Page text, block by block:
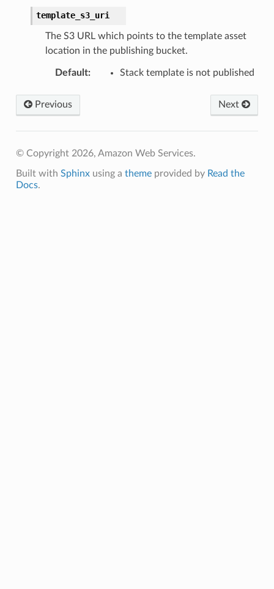
template_s3_uri
The S3 URL which points to the template asset
location in the publishing bucket.
Default: Stack template is not published
Previous Next
© Copyright 2026, Amazon Web Services.
Built with Sphinxusing a themeprovided by Read the
Docs.